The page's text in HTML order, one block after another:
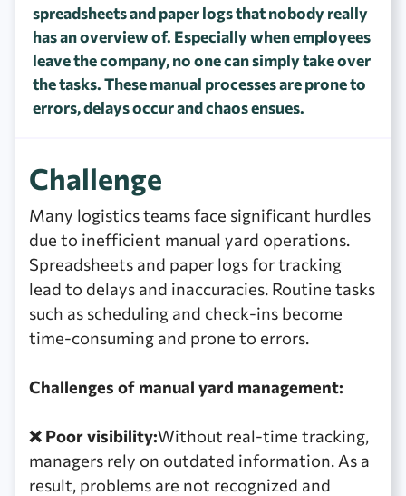
spreadsheets and paper logs that nobody really
has an overview of. Especially when employees
leave the company, no one can simply take over
the tasks. These manual processes are prone to
errors, delays occur and chaos ensues.
Challenge
Many logistics teams face significant hurdles
due to inefficient manual yard operations.
Spreadsheets and paper logs for tracking
lead to delays and inaccuracies. Routine tasks
such as scheduling and check-ins become
time-consuming and prone to errors.
Challenges of manual yard management:
❌ Poor visibility:Without real-time tracking,
managers rely on outdated information. As a
result, problems are not recognized and